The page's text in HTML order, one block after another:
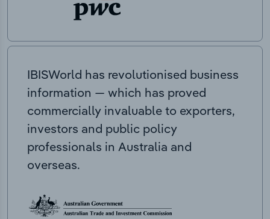
IBISWorld has revolutionised business
information — which has proved
commercially invaluable to exporters,
investors and public policy
professionals in Australia and
overseas.